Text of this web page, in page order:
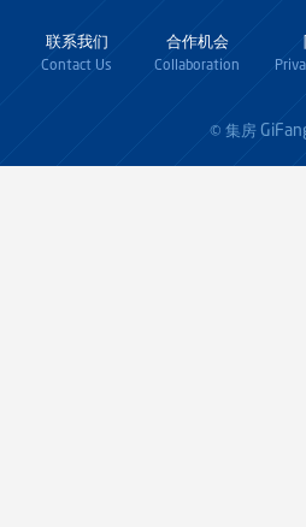
联系我们
Contact Us
合作机会
Collaboration
© 集房